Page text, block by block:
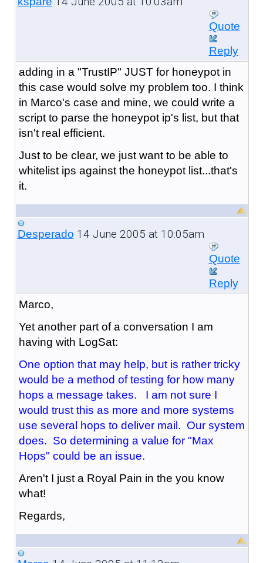
Quote
Reply
adding in a "TrustIP" JUST for honeypot in
this case would solve my problem too. I think
in Marco's case and mine, we could write a
script to parse the honeypot ip's list, but that
isn't real efficient.
Just to be clear, we just want to be able to
whitelist ips against the honeypot list...that's
it.
Desperado 14 June 2005 at 10:05am
Quote
Reply
Marco,
Yet another part of a conversation I am
having with LogSat:
One option that may help, but is rather tricky
would be a method of testing for how many
hops a message takes. I am not sure I
would trust this as more and more systems
use several hops to deliver mail. Our system
does. So determining a value for "Max
Hops" could be an issue.
Aren't I just a Royal Pain in the you know
what!
Regards,